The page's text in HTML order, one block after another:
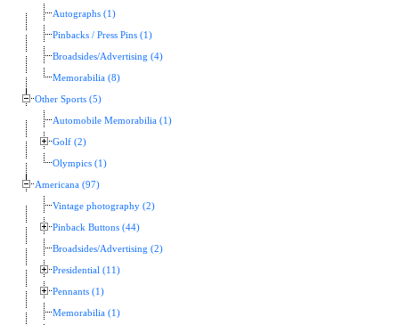
Autographs (1)
Pinbacks / Press Pins (1)
Broadsides/Advertising (4)
Memorabilia (8)
Other Sports (5)
Automobile Memorabilia (1)
Golf (2)
Olympics (1)
Americana (97)
Vintage photography (2)
Pinback Buttons (44)
Broadsides/Advertising (2)
Presidential (11)
Pennants (1)
Memorabilia (1)